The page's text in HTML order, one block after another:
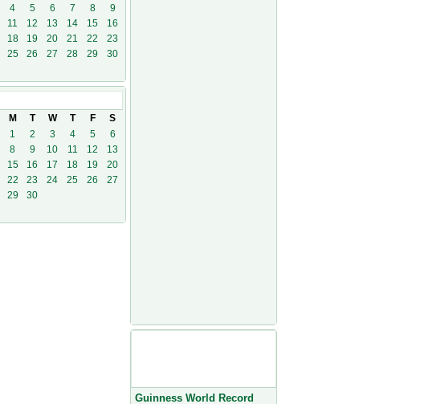
4 5 6 7 8
9
11 12 13 14 15
16
18 19 20 21 22
23
25 26 27 28 29
30
M T W T F
S
1
2 3 4 5
6
8 9 10 11 12
13
15 16 17 18 19
20
22 23 24 25 26
27
29 30
Guinness World Record